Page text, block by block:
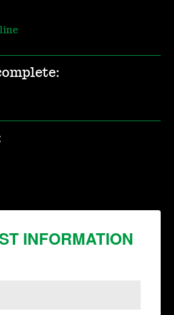
INFORMATION